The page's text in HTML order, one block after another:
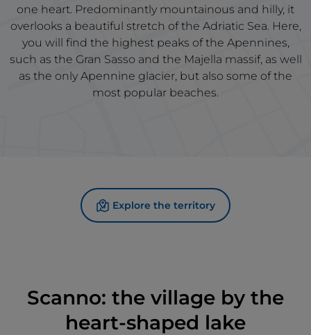
one heart. Predominantly mountainous and hilly, it
overlooks a beautiful stretch of the Adriatic Sea. Here,
you will find the highest peaks of the Apennines,
such as the Gran Sasso and the Majella massif, as well
as the only Apennine glacier, but also some of the
most popular beaches.
Explore the territory
Scanno: the village by the
heart-shaped lake